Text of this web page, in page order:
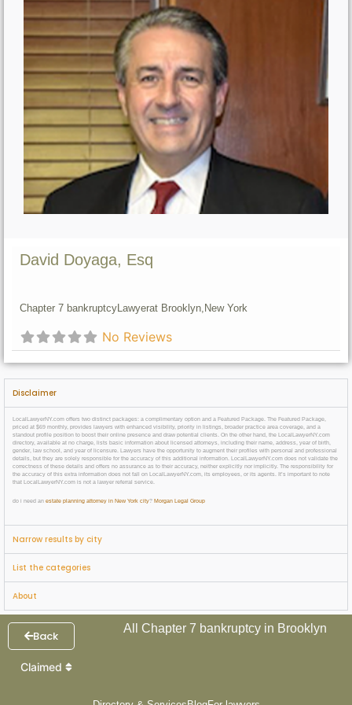
David Doyaga, Esq
Chapter 7 bankruptcyLawyerat Brooklyn, New York
No Reviews
Disclaimer
LocalLawyerNY.com offers two distinct packages: a complimentary option and a Featured Package. The Featured Package,
priced at $69 monthly, provides lawyers with enhanced visibility, priority in listings, broader practice area coverage, and a
standout profile position to boost their online presence and draw potential clients. On the other hand, the LocalLawyerNY.com
directory, available at no charge, lists basic information about licensed attorneys, including their name, address, year of birth,
gender, law school, and year of licensure. Lawyers have the opportunity to augment their profiles with personal and professional
details, but they are solely responsible for the accuracy of this additional information. LocalLawyerNY.com does not validate the
correctness of these details and offers no assurance as to their accuracy, neither explicitly nor implicitly. The responsibility for
the accuracy of this extra information does not fall on LocalLawyerNY.com, its employees, or its agents. It’s important to note
that LocalLawyerNY.com is not a lawyer referral service.
do i need an estate planning attorney in New York city? Morgan Legal Group
Narrow results by city
List the categories
About
Back
All Chapter 7 bankruptcy in Brooklyn
Claimed